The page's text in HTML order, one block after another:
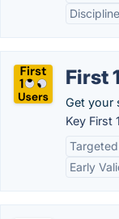
First
Get your
Key First
Early